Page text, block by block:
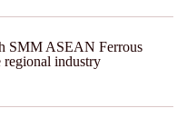
SMM ASEAN Ferrous
regional industry